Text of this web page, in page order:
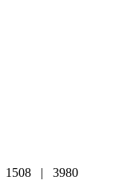
1508 | 3980